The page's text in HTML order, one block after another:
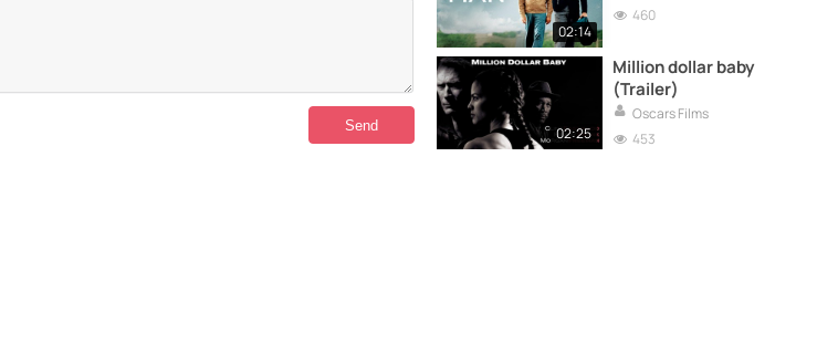
02:14
460
02:25
Million dollar baby
(Trailer)
Oscars Films
453